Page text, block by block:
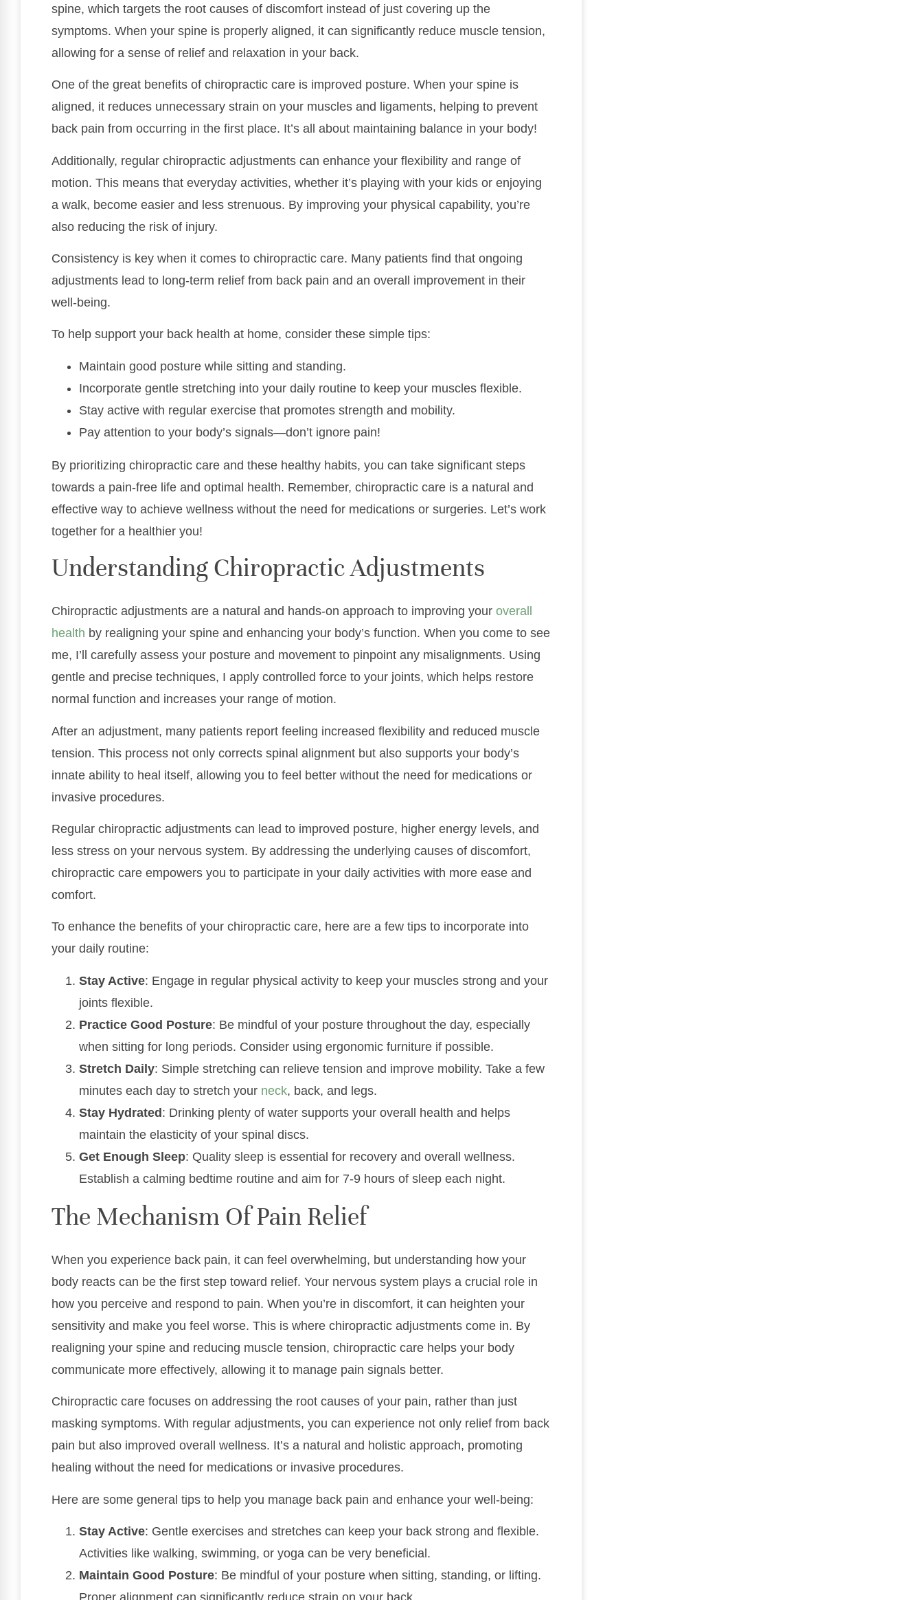
spine, which targets the root causes of discomfort instead of just covering up the
symptoms. When your spine is properly aligned, it can significantly reduce muscle tension,
allowing for a sense of relief and relaxation in your back.
One of the great benefits of chiropractic care is improved posture. When your spine is
aligned, it reduces unnecessary strain on your muscles and ligaments, helping to prevent
back pain from occurring in the first place. It’s all about maintaining balance in your body!
Additionally, regular chiropractic adjustments can enhance your flexibility and range of
motion. This means that everyday activities, whether it’s playing with your kids or enjoying
a walk, become easier and less strenuous. By improving your physical capability, you’re
also reducing the risk of injury.
Consistency is key when it comes to chiropractic care. Many patients find that ongoing
adjustments lead to long-term relief from back pain and an overall improvement in their
well-being.
To help support your back health at home, consider these simple tips:
Maintain good posture while sitting and standing.
Incorporate gentle stretching into your daily routine to keep your muscles flexible.
Stay active with regular exercise that promotes strength and mobility.
Pay attention to your body’s signals—don’t ignore pain!
By prioritizing chiropractic care and these healthy habits, you can take significant steps
towards a pain-free life and optimal health. Remember, chiropractic care is a natural and
effective way to achieve wellness without the need for medications or surgeries. Let’s work
together for a healthier you!
Understanding Chiropractic Adjustments
Chiropractic adjustments are a natural and hands-on approach to improving your overall
health by realigning your spine and enhancing your body’s function. When you come to see
me, I’ll carefully assess your posture and movement to pinpoint any misalignments. Using
gentle and precise techniques, I apply controlled force to your joints, which helps restore
normal function and increases your range of motion.
After an adjustment, many patients report feeling increased flexibility and reduced muscle
tension. This process not only corrects spinal alignment but also supports your body’s
innate ability to heal itself, allowing you to feel better without the need for medications or
invasive procedures.
Regular chiropractic adjustments can lead to improved posture, higher energy levels, and
less stress on your nervous system. By addressing the underlying causes of discomfort,
chiropractic care empowers you to participate in your daily activities with more ease and
comfort.
To enhance the benefits of your chiropractic care, here are a few tips to incorporate into
your daily routine:
Stay Active: Engage in regular physical activity to keep your muscles strong and your
joints flexible.
Practice Good Posture: Be mindful of your posture throughout the day, especially
when sitting for long periods. Consider using ergonomic furniture if possible.
Stretch Daily: Simple stretching can relieve tension and improve mobility. Take a few
minutes each day to stretch your neck, back, and legs.
Stay Hydrated: Drinking plenty of water supports your overall health and helps
maintain the elasticity of your spinal discs.
Get Enough Sleep: Quality sleep is essential for recovery and overall wellness.
Establish a calming bedtime routine and aim for 7-9 hours of sleep each night.
The Mechanism Of Pain Relief
When you experience back pain, it can feel overwhelming, but understanding how your
body reacts can be the first step toward relief. Your nervous system plays a crucial role in
how you perceive and respond to pain. When you’re in discomfort, it can heighten your
sensitivity and make you feel worse. This is where chiropractic adjustments come in. By
realigning your spine and reducing muscle tension, chiropractic care helps your body
communicate more effectively, allowing it to manage pain signals better.
Chiropractic care focuses on addressing the root causes of your pain, rather than just
masking symptoms. With regular adjustments, you can experience not only relief from back
pain but also improved overall wellness. It’s a natural and holistic approach, promoting
healing without the need for medications or invasive procedures.
Here are some general tips to help you manage back pain and enhance your well-being:
Stay Active: Gentle exercises and stretches can keep your back strong and flexible.
Activities like walking, swimming, or yoga can be very beneficial.
Maintain Good Posture: Be mindful of your posture when sitting, standing, or lifting.
Proper alignment can significantly reduce strain on your back.